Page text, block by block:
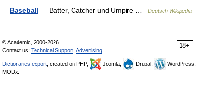
Baseball — Batter, Catcher und Umpire … Deutsch Wikipedia
18+
© Academic, 2000-2026
Contact us: Technical Support Advertising
Dictionaries export , created on PHP, Joomla, Drupal,
WordPress,
MODx.